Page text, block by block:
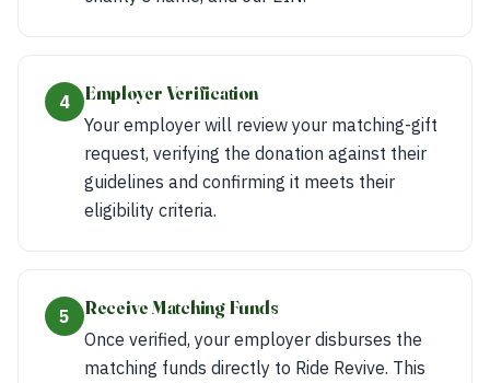
4
Employer Verification
Your employer will review your matching-gift
request, verifying the donation against their
guidelines and confirming it meets their
eligibility criteria.
5
Receive Matching Funds
Once verified, your employer disburses the
matching funds directly to Ride Revive. This